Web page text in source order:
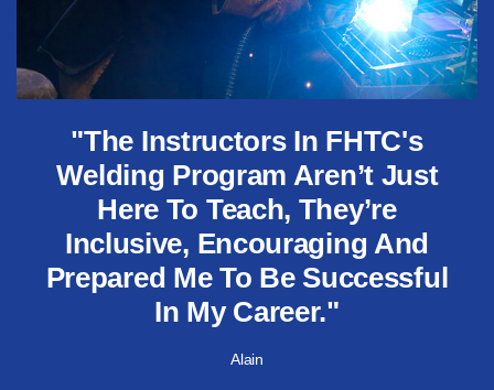
"The Instructors In FHTC's
Welding Program Aren’t Just
Here To Teach, They’re
Inclusive, Encouraging And
Prepared Me To Be Successful
In My Career."
Alain